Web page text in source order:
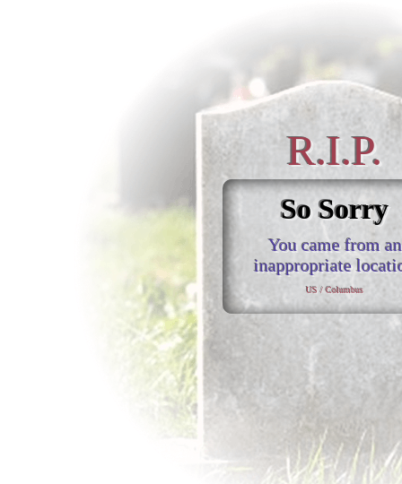
R.I.P.
So Sorry
You came from an
inappropriate
US / Columbus